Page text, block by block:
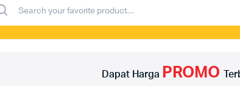
Produk Renza
Dapat Harga PROMO